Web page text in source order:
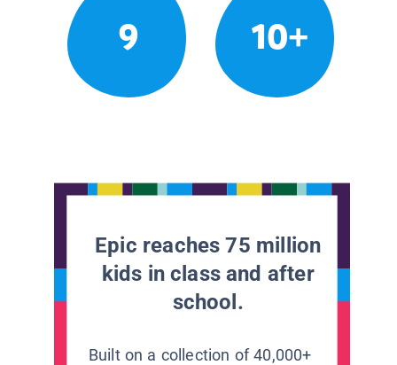
9 10+
Epic reaches 75 million
kids in class and after
school.
Built on a collection of 40,000+